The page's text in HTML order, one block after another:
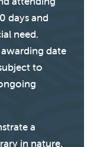
days and
need.
date
to
a
in nature.